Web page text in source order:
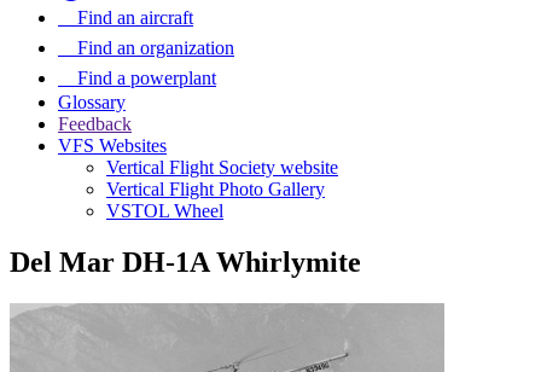
Find an aircraft
Find an organization
Find a powerplant
Glossary
Feedback
VFS Websites
Vertical Flight Society website
Vertical Flight Photo Gallery
VSTOL Wheel
Del Mar DH-1A Whirlymite